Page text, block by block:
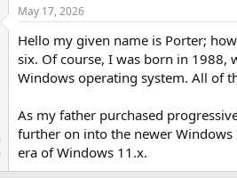
May 17, 2026
Hello my given name is Porter;
six. Of course, I was born in 1988,
Windows operating system. All of
As my father purchased
further on into the newer
era of Windows 11.x.